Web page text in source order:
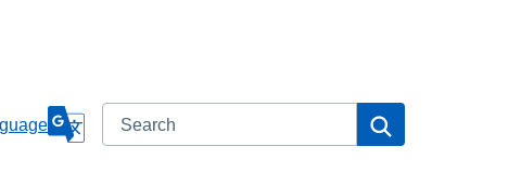
Search